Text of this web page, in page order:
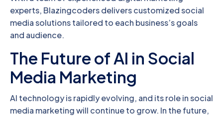
experts, Blazingcoders delivers customized social
media solutions tailored to each business’s goals
and audience.
The Future of AI in Social
Media Marketing
AI technology is rapidly evolving, and its role in social
media marketing will continue to grow. In the future,